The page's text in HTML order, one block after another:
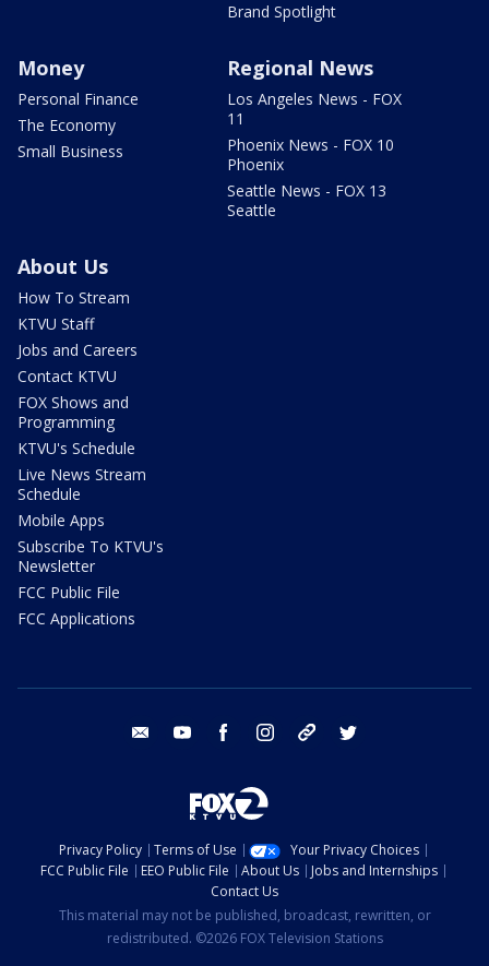
Brand Spotlight
Money
Personal Finance
The Economy
Small Business
Regional News
Los Angeles News - FOX
11
Phoenix News - FOX 10
Phoenix
Seattle News - FOX 13
Seattle
About Us
How To Stream
KTVU Staff
Jobs and Careers
Contact KTVU
FOX Shows and
Programming
KTVU's Schedule
Live News Stream
Schedule
Mobile Apps
Subscribe To KTVU's
Newsletter
FCC Public File
FCC Applications
email youtube facebook instagram tik tok
Privacy Policy Terms of Use
Your Privacy Choices
FCC Public File
EEO Public File About Us
Jobs and Internships
Contact Us
This material may not be published, broadcast, rewritten, or
redistributed. ©2026 FOX Television Stations